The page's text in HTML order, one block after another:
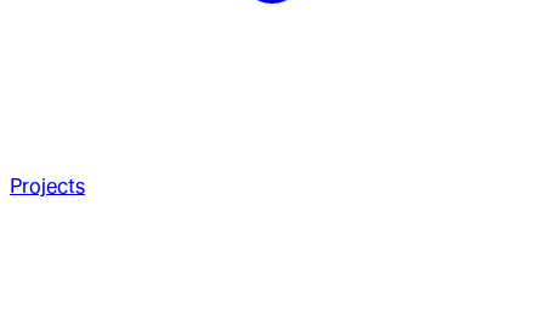
Projects